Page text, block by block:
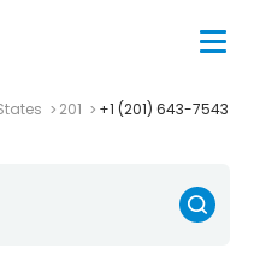
201 +1 (201) 643-7543